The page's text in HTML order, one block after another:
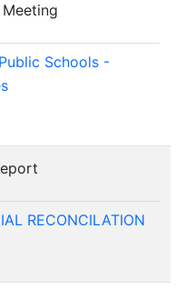
Meeting
Schools -
RECONCILATION